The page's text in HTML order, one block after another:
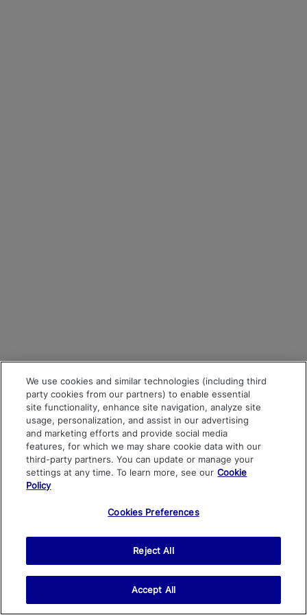
We use cookies and similar technologies (including third
party cookies from our partners) to enable essential
site functionality, enhance site navigation, analyze site
usage, personalization, and assist in our advertising
and marketing efforts and provide social media
features, for which we may share cookie data with our
third-party partners. You can update or manage your
settings at any time. To learn more, see our Cookie
Policy
Cookies Preferences
Reject All
Accept All